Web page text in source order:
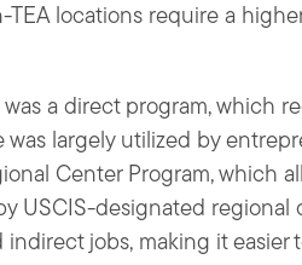
locations require a
a direct program, which
largely utilized by
Center Program, which
USCIS-designated regional
jobs, making it easier